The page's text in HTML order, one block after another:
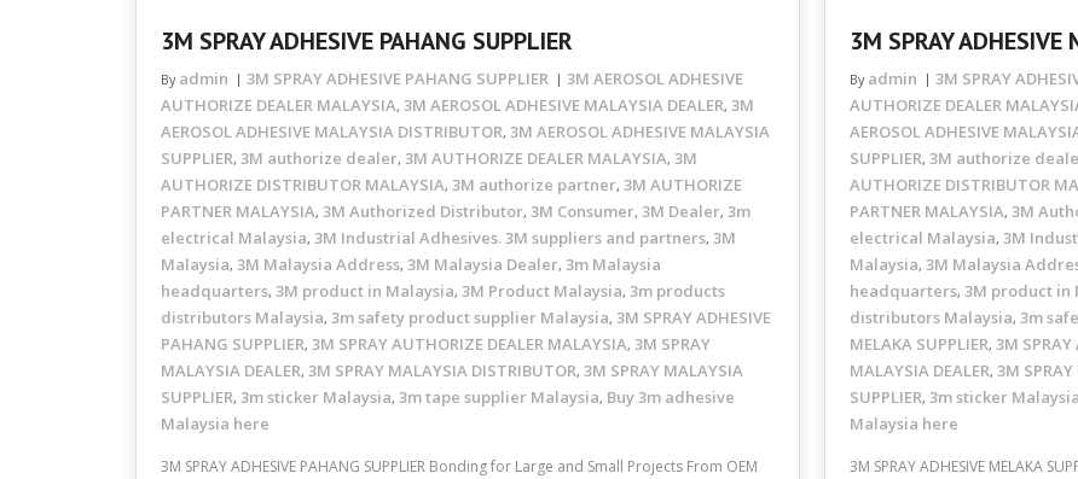
3M SPRAY ADHESIVE PAHANG SUPPLIER
By admin 3M SPRAY ADHESIVE PAHANG SUPPLIER
3M AEROSOL ADHESIVE
AUTHORIZE DEALER MALAYSIA, 3M AEROSOL ADHESIVE MALAYSIA DEALER, 3M
AEROSOL ADHESIVE MALAYSIA DISTRIBUTOR, 3M AEROSOL ADHESIVE MALAYSIA
SUPPLIER, 3M authorize dealer, 3M AUTHORIZE DEALER MALAYSIA, 3M
AUTHORIZE DISTRIBUTOR MALAYSIA, 3M authorize partner, 3M AUTHORIZE
PARTNER MALAYSIA, 3M Authorized Distributor, 3M Consumer, 3M Dealer, 3m
electrical Malaysia, 3M Industrial Adhesives. 3M suppliers and partners, 3M
Malaysia, 3M Malaysia Address, 3M Malaysia Dealer, 3m Malaysia
headquarters, 3M product in Malaysia, 3M Product Malaysia, 3m products
distributors Malaysia, 3m safety product supplier Malaysia, 3M SPRAY ADHESIVE
PAHANG SUPPLIER, 3M SPRAY AUTHORIZE DEALER MALAYSIA, 3M SPRAY
MALAYSIA DEALER, 3M SPRAY MALAYSIA DISTRIBUTOR, 3M SPRAY MALAYSIA
SUPPLIER, 3m sticker Malaysia, 3m tape supplier Malaysia, Buy 3m adhesive
Malaysia here
3M SPRAY ADHESIVE PAHANG SUPPLIER Bonding for Large and Small Projects From OEM
3M SPRAY ADHESIVE
By admin 3M SPRAY
AUTHORIZE DEALER
AEROSOL ADHESIVE
SUPPLIER, 3M authorize
AUTHORIZE DISTRIBUTOR
PARTNER MALAYSIA, 3M
electrical Malaysia, 3M
Malaysia, 3M Malaysia
headquarters, 3M product in
distributors Malaysia, 3m
MELAKA SUPPLIER, 3M
MALAYSIA DEALER, 3M
SUPPLIER, 3m sticker Malaysia
Malaysia here
3M SPRAY ADHESIVE MELAKA